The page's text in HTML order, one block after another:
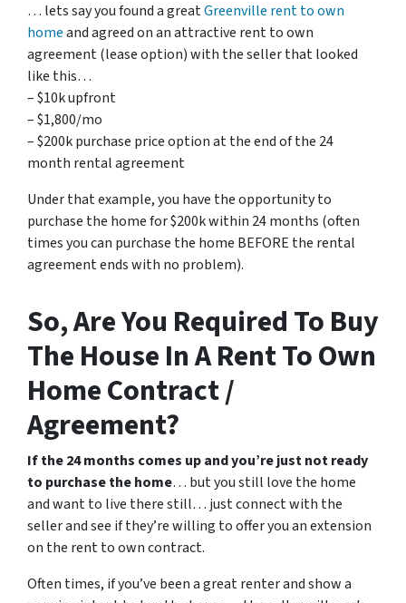
… lets say you found a greatGreenville rent to own
homeand agreed on an attractive rent to own
agreement (lease option) with the seller that looked
like this…
– $10k upfront
– $1,800/mo
– $200k purchase price option at the end of the 24
month rental agreement
Under that example, you have the opportunity to
purchase the home for $200k within 24 months (often
times you can purchase the home BEFORE the rental
agreement ends with no problem).
So, Are You Required To Buy
The House In A Rent To Own
Home Contract /
Agreement?
If the 24 months comes up and you’re just not ready
to purchase the home… but you still love the home
and want to live there still… just connect with the
seller and see if they’re willing to offer you an extension
on the rent to own contract.
Often times, if you’ve been a great renter and show a